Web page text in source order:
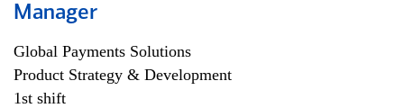
Manager
Global Payments Solutions
Product Strategy & Development
1st shift